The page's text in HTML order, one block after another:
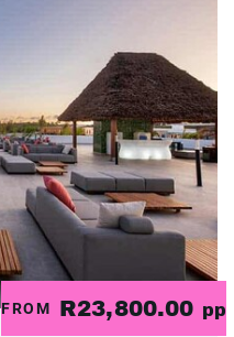
FROM R23,800.00 pp